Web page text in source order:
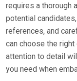
requires a thorough
potential
references, and
can choose the
attention to detail
you need when